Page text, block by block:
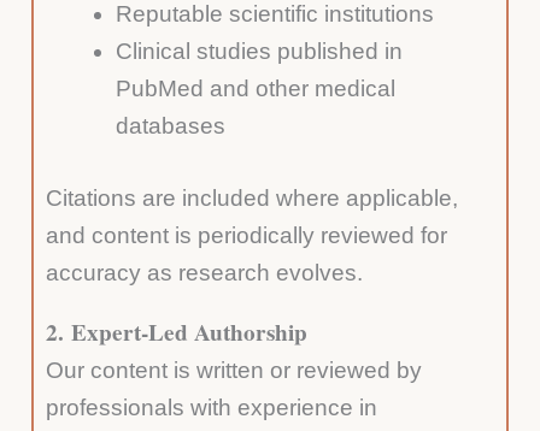
Reputable scientific institutions
Clinical studies published in
PubMed and other medical
databases
Citations are included where applicable,
and content is periodically reviewed for
accuracy as research evolves.
2. Expert-Led Authorship
Our content is written or reviewed by
professionals with experience in